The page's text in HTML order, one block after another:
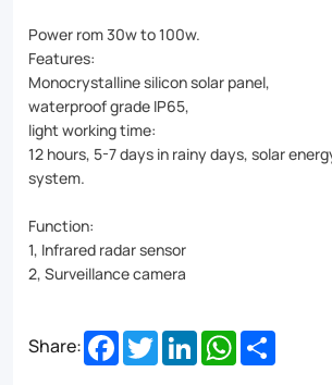
eliminates
the
need
for
complex
wiring
and
installation.
waterproof
Power rom 30w to 100w.
Features:
Monocrystalline silicon solar panel,
waterproof grade IP65,
light working time:
12 hours, 5-7 days in rainy days, solar
system.
Function:
1, Infrared radar sensor
2, Surveillance camera
Share: Facebook
TwitterLinkedInWhatsApp